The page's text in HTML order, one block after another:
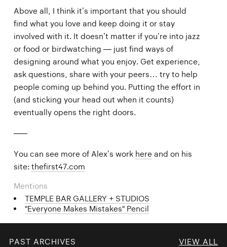
Above all, I think it’s important that you should
find what you love and keep doing it or stay
involved with it. It doesn’t matter if you’re into jazz
or food or birdwatching — just find ways of
designing around what you enjoy. Get experience,
ask questions, share with your peers… try to help
people coming up behind you. Putting the effort in
(and sticking your head out when it counts)
eventually opens the right doors.
–––
You can see more of Alex’s work hereand on his
site: thefirst47.com
Mentions
TEMPLE BAR GALLERY + STUDIOS
"Everyone Makes Mistakes" Pencil
PAST ARCHIVES VIEW ALL